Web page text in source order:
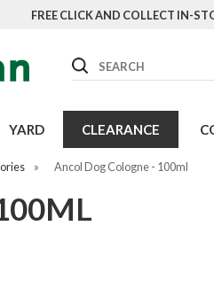
FREE CLICK AND COLLECT IN-
Search
YARD CLEARANCE
» Ancol Dog Cologne - 100ml